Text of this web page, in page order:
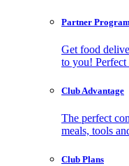
Partner Program
Get food
to you! Perfect
Club Advantage
The perfect
meals, tools
Club Plans